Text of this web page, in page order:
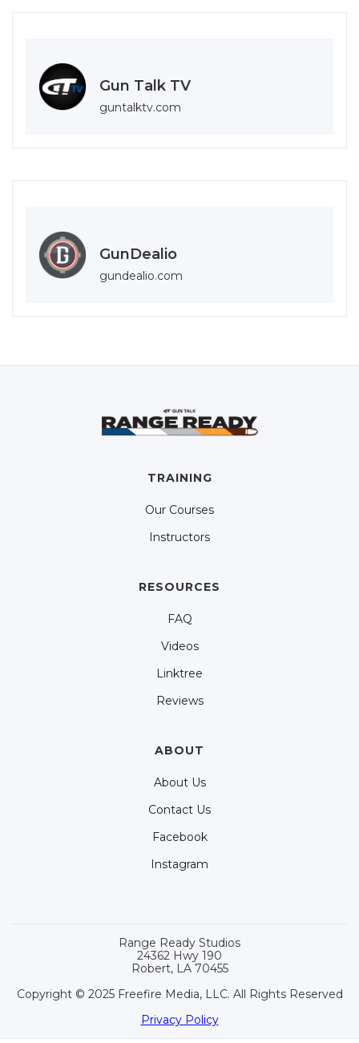
Gun Talk TV
guntalktv.com
GunDealio
gundealio.com
TRAINING
Our Courses
Instructors
RESOURCES
FAQ
Videos
Linktree
Reviews
ABOUT
About Us
Contact Us
Facebook
Instagram
Range Ready Studios
24362 Hwy 190
Robert, LA 70455
Copyright © 2025 Freefire Media, LLC. All Rights Reserved
Privacy Policy